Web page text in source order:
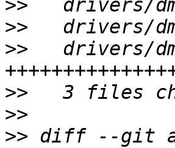
>>
>>
>>
drivers/
>>
>>
>> diff --git a/